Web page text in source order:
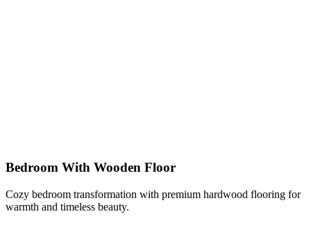
Bedroom With Wooden Floor
Cozy bedroom transformation with premium hardwood flooring for
warmth and timeless beauty.